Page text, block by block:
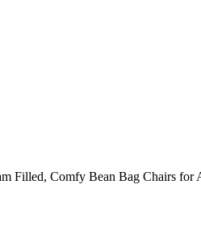
Filled, Comfy Bean Bag Chairs